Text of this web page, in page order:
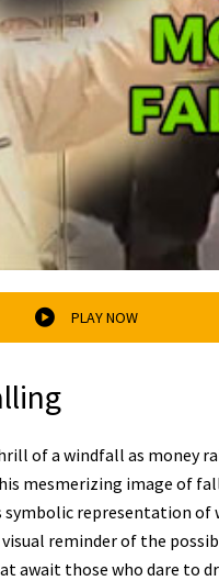
PLAY NOW
of a windfall as money
mesmerizing image of
symbolic representation of
reminder of the
await those who dare to